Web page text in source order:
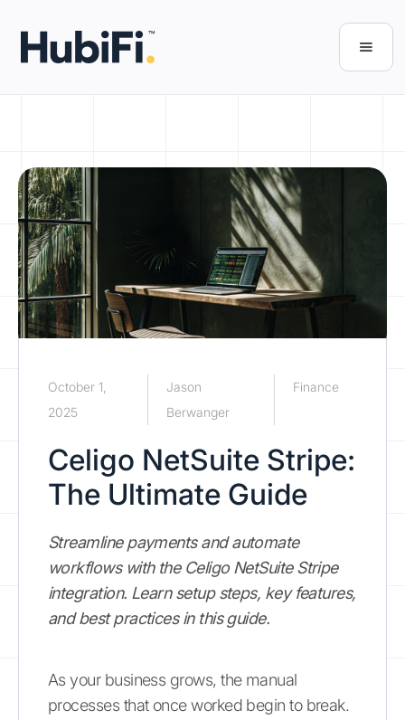
October 1,
2025
Jason
Berwanger
Finance
Celigo NetSuite Stripe:
The Ultimate Guide
Streamline payments and automate
workflows with the Celigo NetSuite Stripe
integration. Learn setup steps, key features,
and best practices in this guide.
As your business grows, the manual
processes that once worked begin to break.